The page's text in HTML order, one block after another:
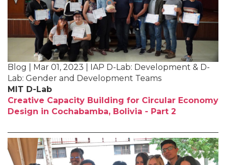
Blog | Mar 01, 2023 | IAP D-Lab: Development & D-
Lab: Gender and Development Teams
MIT D-Lab
Creative Capacity Building for Circular Economy
Design in Cochabamba, Bolivia - Part 2